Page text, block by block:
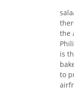
salaams i heard
the
is
to